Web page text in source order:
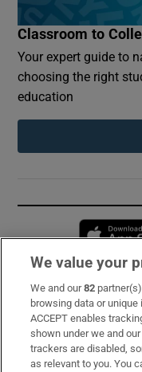
Classroom to
Your expert guide to
choosing the right
education
Subscribe
Support
About Us
We value your
We and our82
browsing data or
ACCEPT enables
shown under we and
trackers are disabled,
as relevant to you. You